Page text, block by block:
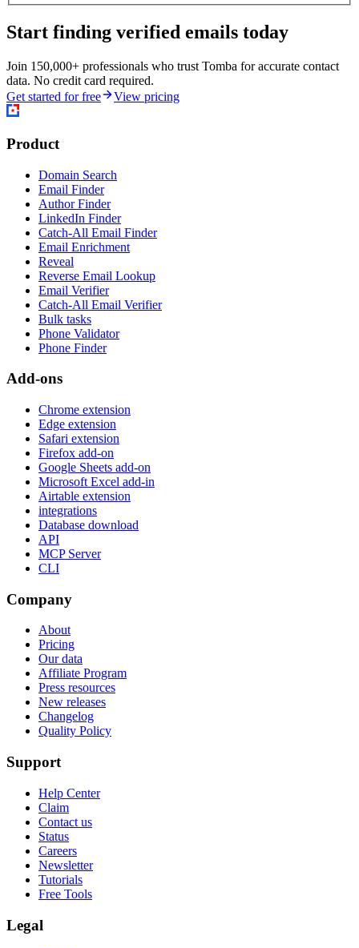
Start finding verified emails today
Join 150,000+ professionals who trust Tomba for accurate contact
data. No credit card required.
Get started for free
View pricing
Product
Domain Search
Email Finder
Author Finder
LinkedIn Finder
Catch-All Email Finder
Email Enrichment
Reveal
Reverse Email Lookup
Email Verifier
Catch-All Email Verifier
Bulk tasks
Phone Validator
Phone Finder
Add-ons
Chrome extension
Edge extension
Safari extension
Firefox add-on
Google Sheets add-on
Microsoft Excel add-in
Airtable extension
integrations
Database download
API
MCP Server
CLI
Company
About
Pricing
Our data
Affiliate Program
Press resources
New releases
Changelog
Quality Policy
Support
Help Center
Claim
Contact us
Status
Careers
Newsletter
Tutorials
Free Tools
Legal